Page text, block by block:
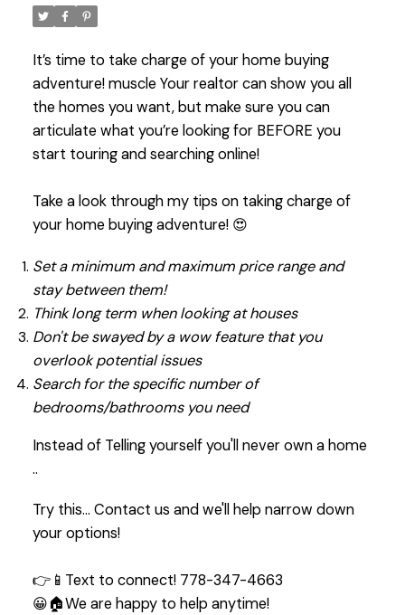
It’s time to take charge of your home buying
adventure! muscle Your realtor can show you all
the homes you want, but make sure you can
articulate what you’re looking for BEFORE you
start touring and searching online!
Take a look through my tips on taking charge of
your home buying adventure! 😍
Set a minimum and maximum price range and
stay between them!
Think long term when looking at houses
Don't be swayed by a wow feature that you
overlook potential issues
Search for the specific number of
bedrooms/bathrooms you need
Instead of Telling yourself you'll never own a home
..
Try this… Contact us and we'll help narrow down
your options!
👉📱Text to connect! 778-347-4663
😀🏠We are happy to help anytime!